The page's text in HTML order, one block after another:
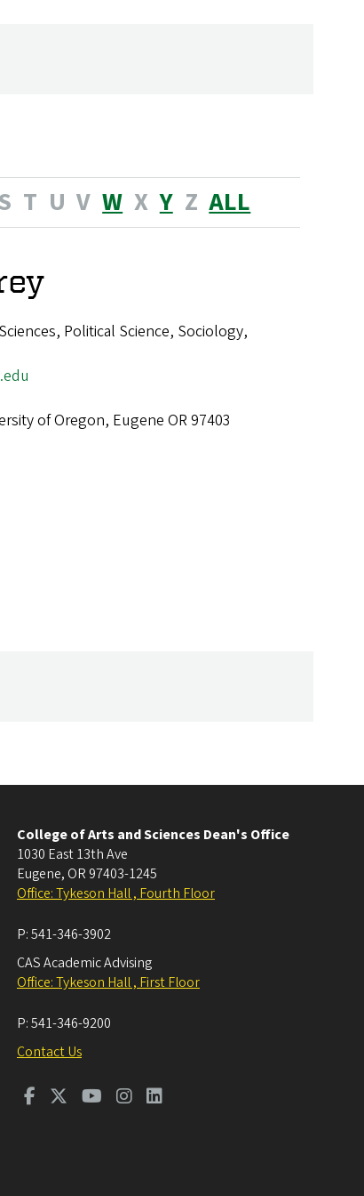
T U V W X Y Z ALL
Political Science, Sociology,
of Oregon, Eugene OR 97403
College of Arts and Sciences Dean's Office
1030 East 13th Ave
Eugene, OR 97403-1245
Office: Tykeson Hall , Fourth Floor
P:541-346-3902
CAS Academic Advising
Office: Tykeson Hall , First Floor
P:541-346-9200
Contact Us